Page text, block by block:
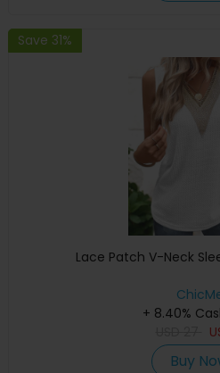
Save 31%
Lace Patch V-Neck
+ 8.40%
Buy